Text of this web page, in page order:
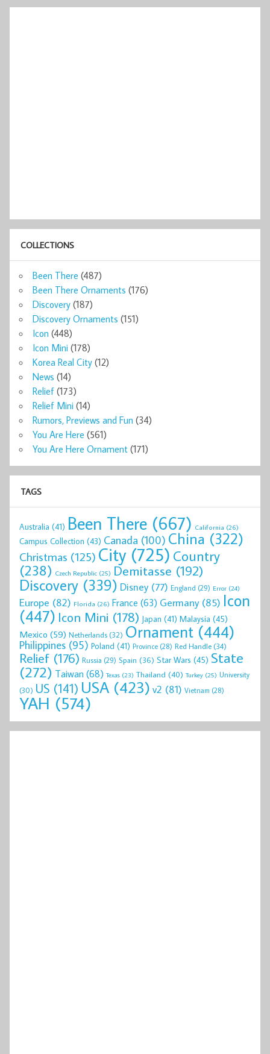
COLLECTIONS
Been There (487)
Been There Ornaments (176)
Discovery (187)
Discovery Ornaments (151)
Icon (448)
Icon Mini (178)
Korea Real City (12)
News (14)
Relief (173)
Relief Mini (14)
Rumors, Previews and Fun (34)
You Are Here (561)
You Are Here Ornament (171)
TAGS
Australia (41) Been There (667) California (26)
Campus Collection (43) Canada (100) China (322)
Christmas (125) City (725) Country
(238) Czech Republic (25) Demitasse (192)
Discovery (339) Disney (77) England (29) Error (24)
Europe (82) Florida (26) France (63) Germany(85) Icon
(447) Icon Mini (178) Japan (41) Malaysia (45)
Mexico (59) Netherlands(32) Ornament (444)
Philippines (95) Poland (41) Province (28) Red Handle(34)
Relief (176) Russia (29) Spain (36) Star Wars (45) State
(272) Taiwan(68) Texas (23) Thailand (40) Turkey (25) University
(30) US (141) USA (423) v2 (81) Vietnam (28)
YAH (574)